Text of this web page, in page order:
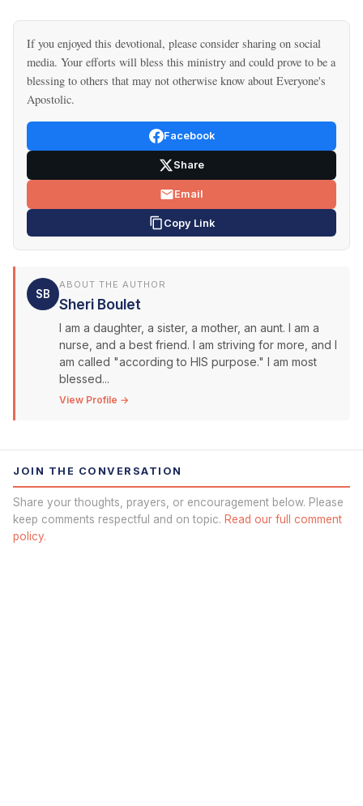
If you enjoyed this devotional, please consider sharing on social
media. Your efforts will bless this ministry and could prove to be a
blessing to others that may not otherwise know about Everyone's
Apostolic.
Facebook
Share
Email
Copy Link
SB
ABOUT THE AUTHOR
Sheri Boulet
I am a daughter, a sister, a mother, an aunt. I am a
nurse, and a best friend. I am striving for more, and I
am called "according to HIS purpose." I am most
blessed...
View Profile →
JOIN THE CONVERSATION
Share your thoughts, prayers, or encouragement below. Please
keep comments respectful and on topic. Read our full comment
policy.